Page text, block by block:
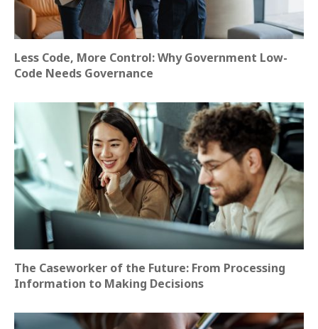
Less Code, More Control: Why Government Low-
Code Needs Governance
The Caseworker of the Future: From Processing
Information to Making Decisions